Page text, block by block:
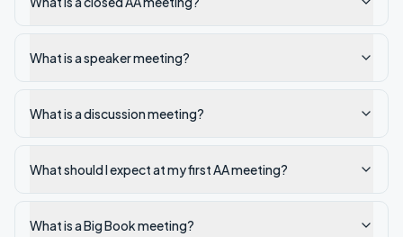
What is a speaker meeting?
What is a discussion meeting?
What should I expect at my first AA meeting?
What is a Big Book meeting?